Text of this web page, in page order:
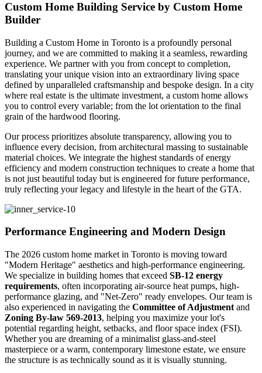
Custom Home Building Service by Custom Home
Builder
Building a Custom Home in Toronto is a profoundly personal
journey, and we are committed to making it a seamless, rewarding
experience. We partner with you from concept to completion,
translating your unique vision into an extraordinary living space
defined by unparalleled craftsmanship and bespoke design. In a city
where real estate is the ultimate investment, a custom home allows
you to control every variable; from the lot orientation to the final
grain of the hardwood flooring.
Our process prioritizes absolute transparency, allowing you to
influence every decision, from architectural massing to sustainable
material choices. We integrate the highest standards of energy
efficiency and modern construction techniques to create a home that
is not just beautiful today but is engineered for future performance,
truly reflecting your legacy and lifestyle in the heart of the GTA.
Performance Engineering and Modern Design
The 2026 custom home market in Toronto is moving toward
"Modern Heritage" aesthetics and high-performance engineering.
We specialize in building homes that exceed SB-12 energy
requirements, often incorporating air-source heat pumps, high-
performance glazing, and "Net-Zero" ready envelopes. Our team is
also experienced in navigating the Committee of Adjustment and
Zoning By-law 569-2013, helping you maximize your lot's
potential regarding height, setbacks, and floor space index (FSI).
Whether you are dreaming of a minimalist glass-and-steel
masterpiece or a warm, contemporary limestone estate, we ensure
the structure is as technically sound as it is visually stunning.